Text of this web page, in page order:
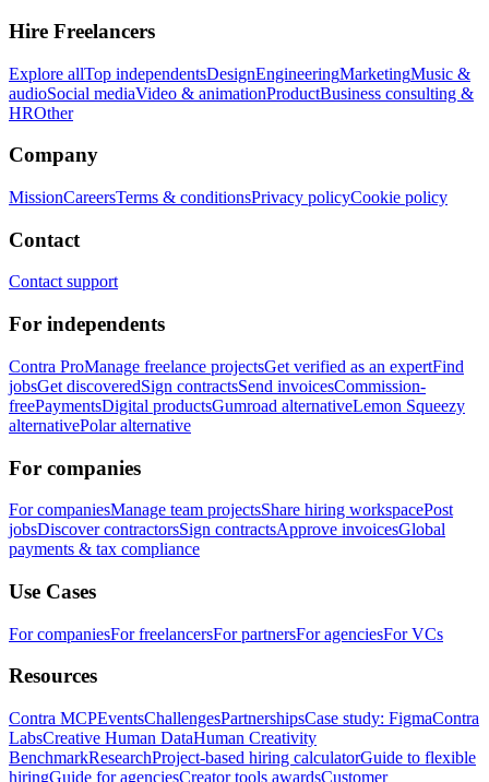
Hire Freelancers
Explore allTop independentsDesignEngineeringMarketingMusic &
audioSocial mediaVideo & animationProductBusiness consulting &
HROther
Company
MissionCareersTerms & conditionsPrivacy policyCookie policy
Contact
Contact support
For independents
Contra ProManage freelance projectsGet verified as an expertFind
jobsGet discoveredSign contractsSend invoicesCommission-
freePaymentsDigital productsGumroad alternativeLemon Squeezy
alternativePolar alternative
For companies
For companiesManage team projectsShare hiring workspacePost
jobsDiscover contractorsSign contractsApprove invoicesGlobal
payments & tax compliance
Use Cases
For companiesFor freelancersFor partnersFor agenciesFor VCs
Resources
Contra MCPEventsChallengesPartnershipsCase study: FigmaContra
LabsCreative Human DataHuman Creativity
BenchmarkResearchProject-based hiring calculatorGuide to flexible
hiringGuide for agenciesCreator tools awardsCustomer